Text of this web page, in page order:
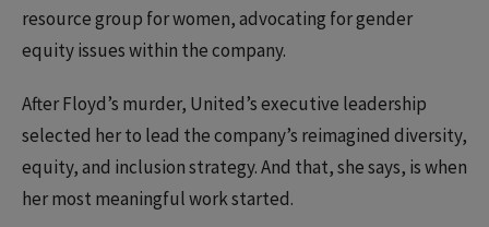
resource group for women, advocating for gender
equity issues within the company.
After Floyd’s murder, United’s executive leadership
selected her to lead the company’s reimagined diversity,
equity, and inclusion strategy. And that, she says, is when
her most meaningful work started.